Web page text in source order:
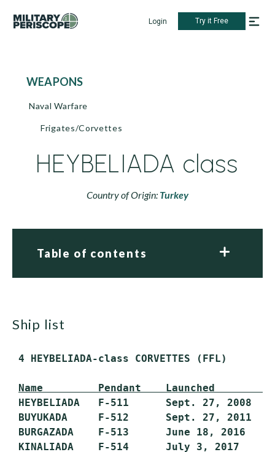
Login Try it Free
WEAPONS
Naval Warfare
Frigates/Corvettes
HEYBELIADA class
Country of Origin: Turkey
Table of contents
ship list
4 HEYBELIADA-class CORVETTES (FFL)
Name         Pendant    Launched
HEYBELIADA   F-511      Sept. 27, 2008
BUYUKADA     F-512      Sept. 27, 2011
BURGAZADA    F-513      June 18, 2016
KINALIADA    F-514      July 3, 2017